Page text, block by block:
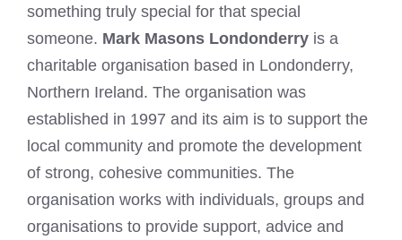
something truly special for that special
someone. Mark Masons Londonderry is a
charitable organisation based in Londonderry,
Northern Ireland. The organisation was
established in 1997 and its aim is to support the
local community and promote the development
of strong, cohesive communities. The
organisation works with individuals, groups and
organisations to provide support, advice and